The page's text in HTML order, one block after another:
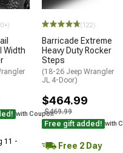
Width
with Coupon
11 -
(122)
Barricade Extreme
Heavy Duty Rocker
Steps
(18-26 Jeep Wrangler
JL 4-Door)
$464.99
$469.99
Free gift added! with
Free 2 Day